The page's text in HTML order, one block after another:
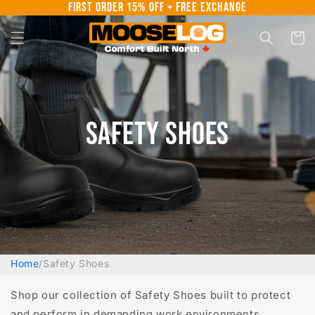
content
First Order 15% Off + Free Exchange
Cart
Safety Shoes
Home/Safety Shoes
Shop our collection of Safety Shoes built to protect